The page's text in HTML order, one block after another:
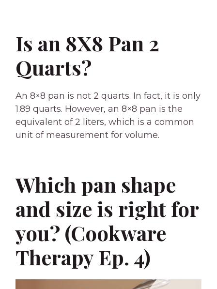
Is an 8X8 Pan 2
Quarts?
An 8×8 pan is not 2 quarts. In fact, it is only
1.89 quarts. However, an 8×8 pan is the
equivalent of 2 liters, which is a common
unit of measurement for volume.
Which pan shape
and size is right for
you? (Cookware
Therapy Ep. 4)